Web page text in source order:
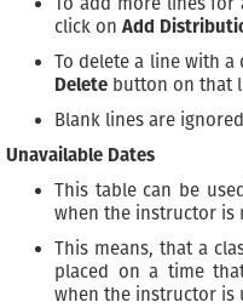
click on Add
To delete a line with
Delete button on that
Blank lines are ignored
Unavailable Dates
This table can be
when the instructor is
This means, that a
placed on a time
when the instructor is